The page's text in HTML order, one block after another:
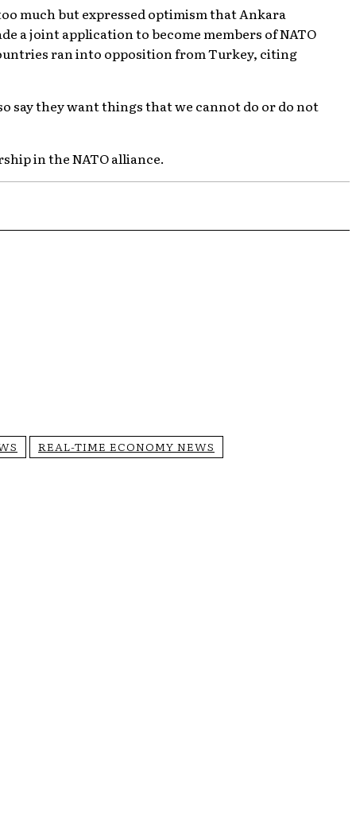
much but expressed optimism that Ankara
a joint application to become members of NATO
ran into opposition from Turkey, citing
say they want things that we cannot do or do not
in the NATO alliance.
REAL-TIME ECONOMY NEWS